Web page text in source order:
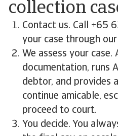
collection
Contact us. Call +65
your case through
We assess your
documentation, runs
debtor, and provides
continue amicable,
proceed to court.
You decide. You